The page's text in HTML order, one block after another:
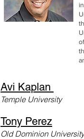
Avi Kaplan
Temple University
Tony Perez
Old Dominion University